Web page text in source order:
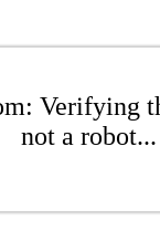
Verifying
not a robot...